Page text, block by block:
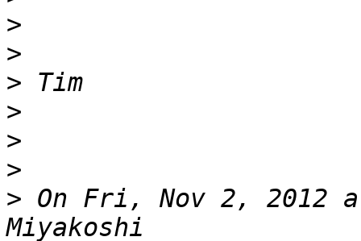
>
>
>
>
>
>
> On Fri, Nov 2, 2012